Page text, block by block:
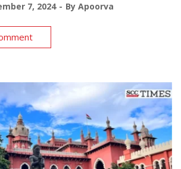
7, 2024 By Apoorva